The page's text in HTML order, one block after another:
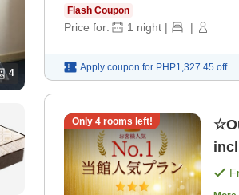
4
Flash Coupon
Price for: 1 night | |
Apply coupon for PHP1,327.45 off
Only 4rooms left!